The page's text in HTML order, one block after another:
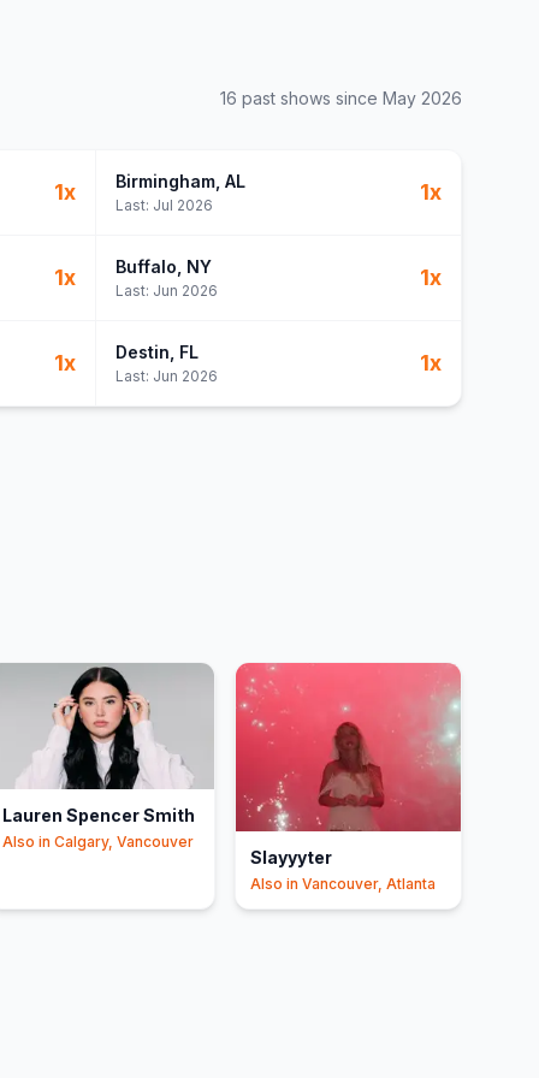
16 past shows since May 2026
1x Birmingham , AL
Last: Jul 2026
1x
1x Buffalo , NY
Last: Jun 2026
1x
1x Destin , FL
Last: Jun 2026
1x
Lauren Spencer Smith
Also inCalgary, Vancouver
Slayyyter
Also in Vancouver, Atlanta